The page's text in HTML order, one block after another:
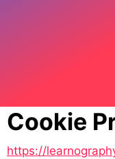
Cookie
https://